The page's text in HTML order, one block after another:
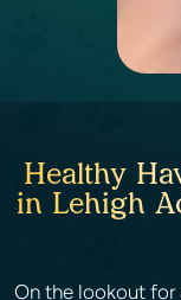
Healthy
in Lehigh
On the lookout for